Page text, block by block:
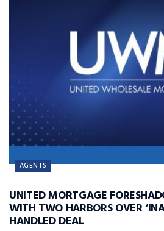
AGENTS
UNITED MORTGAGE
WITH TWO HARBORS OVER
HANDLED DEAL